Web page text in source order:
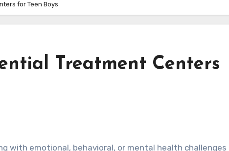
for Teen Boys
Treatment Centers